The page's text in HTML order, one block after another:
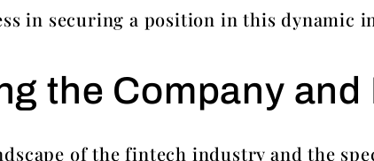
in securing a position in this dynamic
the Company
of the fintech industry and the